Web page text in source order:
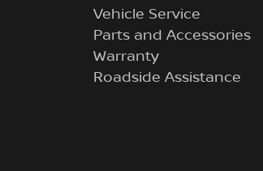
Vehicle Service
Parts and Accessories
Warranty
Roadside Assistance